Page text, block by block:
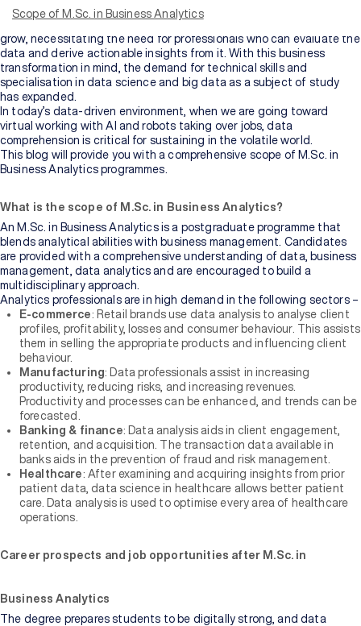
Scope of M.Sc. in Business Analytics
are most definitely a ‘data lover’. Companies will need more and more
grow, necessitating the need for professionals who can evaluate the
data and derive actionable insights from it. With this business
transformation in mind, the demand for technical skills and
specialisation in data science and big data as a subject of study
has expanded.
In today’s data-driven environment, when we are going toward
virtual working with AI and robots taking over jobs, data
comprehension is critical for sustaining in the volatile world.
This blog will provide you with a comprehensive scope of M.Sc. in
Business Analytics programmes.
What is the scope of M.Sc. in Business Analytics?
An M.Sc. in Business Analytics is a postgraduate programme that
blends analytical abilities with business management. Candidates
are provided with a comprehensive understanding of data, business
management, data analytics and are encouraged to build a
multidisciplinary approach.
Analytics professionals are in high demand in the following sectors –
E-commerce: Retail brands use data analysis to analyse client
profiles, profitability, losses and consumer behaviour. This assists
them in selling the appropriate products and influencing client
behaviour.
Manufacturing: Data professionals assist in increasing
productivity, reducing risks, and increasing revenues.
Productivity and processes can be enhanced, and trends can be
forecasted.
Banking & finance: Data analysis aids in client engagement,
retention, and acquisition. The transaction data available in
banks aids in the prevention of fraud and risk management.
Healthcare: After examining and acquiring insights from prior
patient data, data science in healthcare allows better patient
care. Data analysis is used to optimise every area of healthcare
operations.
Career prospects and job opportunities after M.Sc. in
Business Analytics
The degree prepares students to be digitally strong, and data